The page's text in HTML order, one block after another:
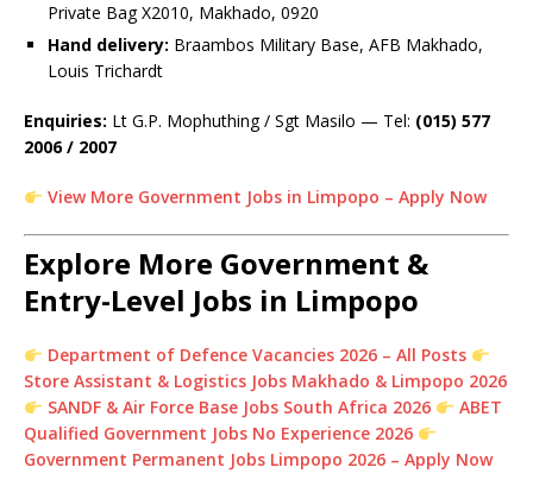
Private Bag X2010, Makhado, 0920
Hand delivery: Braambos Military Base, AFB Makhado,
Louis Trichardt
Enquiries: Lt G.P. Mophuthing / Sgt Masilo — Tel: (015) 577
2006 / 2007
View More Government Jobs in Limpopo – Apply Now
Explore More Government &
Entry-Level Jobs in Limpopo
Department of Defence Vacancies 2026 – All Posts
Store Assistant & Logistics Jobs Makhado & Limpopo 2026
SANDF & Air Force Base Jobs South Africa 2026
ABET
Qualified Government Jobs No Experience 2026
Government Permanent Jobs Limpopo 2026 – Apply Now